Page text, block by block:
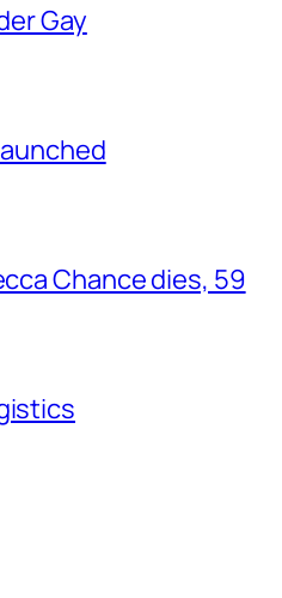
Gay
Chance dies, 59